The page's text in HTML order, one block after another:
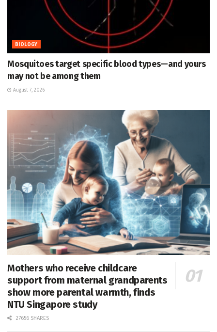
BIOLOGY
Mosquitoes target specific blood types—and yours
may not be among them
August 7, 2026
Mothers who receive childcare
support from maternal grandparents
show more parental warmth, finds
NTU Singapore study
27656 SHARES